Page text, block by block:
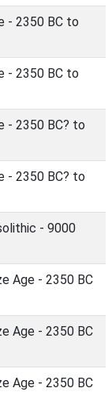
- 2350 BC to
- 2350 BC to
- 2350 BC? to
- 2350 BC? to
- 9000
Age - 2350 BC
Age - 2350 BC
Age - 2350 BC